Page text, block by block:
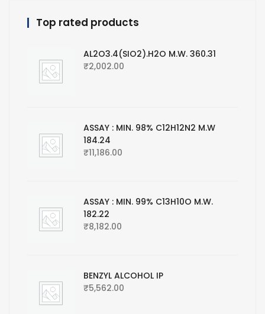
Top rated products
AL2O3.4(SIO2).H2O M.W. 360.31
₹2,002.00
ASSAY : MIN. 98% C12H12N2 M.W
184.24
₹11,186.00
ASSAY : MIN. 99% C13H10O M.W.
182.22
₹8,182.00
BENZYL ALCOHOL IP
₹5,562.00